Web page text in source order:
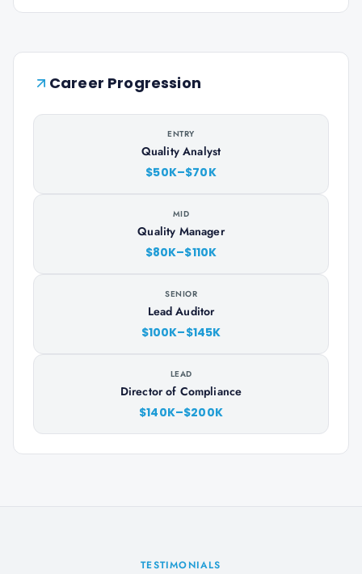
Career Progression
ENTRY
Quality Analyst
$50K–$70K
MID
Quality Manager
$80K–$110K
SENIOR
Lead Auditor
$100K–$145K
LEAD
Director of Compliance
$140K–$200K
TESTIMONIALS